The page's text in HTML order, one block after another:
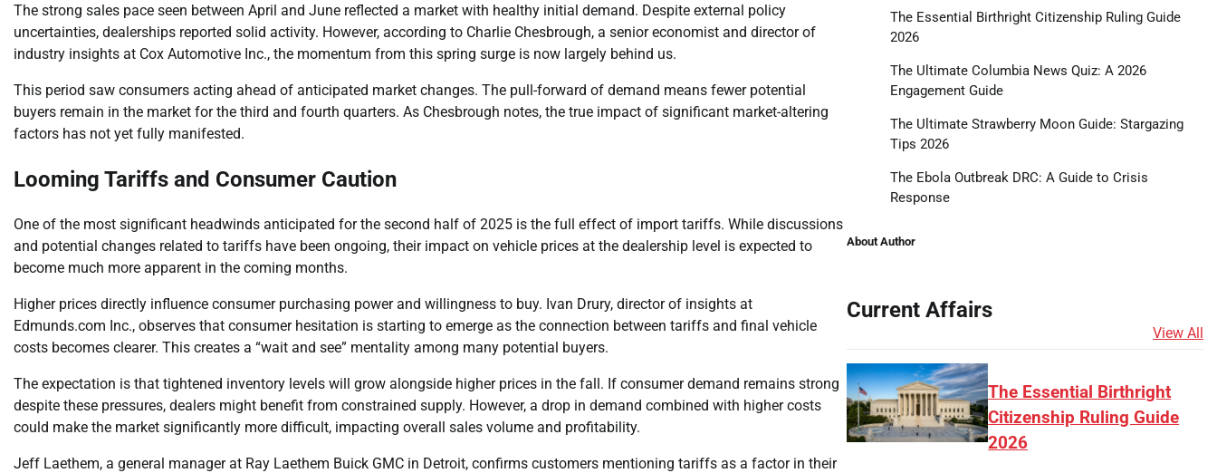
The strong sales pace seen between April and June reflected a market with healthy initial demand. Despite external policy
uncertainties, dealerships reported solid activity. However, according to Charlie Chesbrough, a senior economist and director of
industry insights at Cox Automotive Inc., the momentum from this spring surge is now largely behind us.
This period saw consumers acting ahead of anticipated market changes. The pull-forward of demand means fewer potential
buyers remain in the market for the third and fourth quarters. As Chesbrough notes, the true impact of significant market-altering
factors has not yet fully manifested.
Looming Tariffs and Consumer Caution
One of the most significant headwinds anticipated for the second half of 2025 is the full effect of import tariffs. While discussions
and potential changes related to tariffs have been ongoing, their impact on vehicle prices at the dealership level is expected to
become much more apparent in the coming months.
Higher prices directly influence consumer purchasing power and willingness to buy. Ivan Drury, director of insights at
Edmunds.com Inc., observes that consumer hesitation is starting to emerge as the connection between tariffs and final vehicle
costs becomes clearer. This creates a “wait and see” mentality among many potential buyers.
The expectation is that tightened inventory levels will grow alongside higher prices in the fall. If consumer demand remains strong
despite these pressures, dealers might benefit from constrained supply. However, a drop in demand combined with higher costs
could make the market significantly more difficult, impacting overall sales volume and profitability.
Jeff Laethem, a general manager at Ray Laethem Buick GMC in Detroit, confirms customers mentioning tariffs as a factor in their
The Essential Birthright Citizenship Ruling Guide
2026
The Ultimate Columbia News Quiz: A 2026
Engagement Guide
The Ultimate Strawberry Moon Guide: Stargazing
Tips 2026
The Ebola Outbreak DRC: A Guide to Crisis
Response
About Author
Current Affairs
View All
The Essential Birthright
Citizenship Ruling Guide
2026